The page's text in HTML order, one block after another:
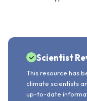
Scientist
This resource has
climate scientists
up-to-date